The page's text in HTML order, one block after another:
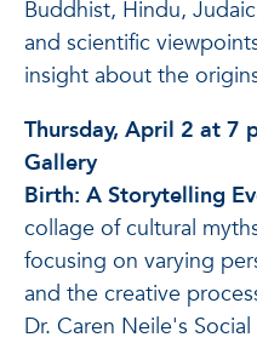
Buddhist, Hindu,
and scientific
insight about the
Thursday, April 2 at 7
Gallery
Birth: A Storytelling
collage of cultural
focusing on varying
and the creative
Dr. Caren Neile's